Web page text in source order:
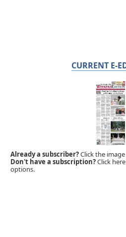
CURRENT E-
Already a subscriber?Click the
Don't have a subscription?Click
options.